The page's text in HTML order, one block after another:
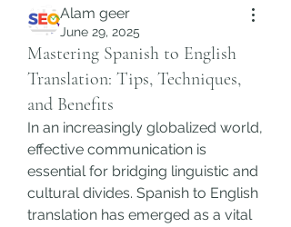
Alam geer
June 29, 2025
Mastering Spanish to English
Translation: Tips, Techniques,
and Benefits
In an increasingly globalized world,
effective communication is
essential for bridging linguistic and
cultural divides. Spanish to English
translation has emerged as a vital